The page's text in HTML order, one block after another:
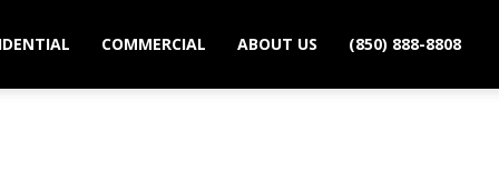
COMMERCIAL ABOUT US (850) 888-8808